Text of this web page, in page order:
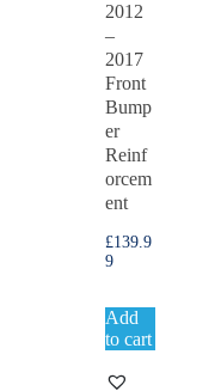
2012
–
2017
Front
Bump
er
Reinf
orcem
ent
£139.9
9
Add
to cart